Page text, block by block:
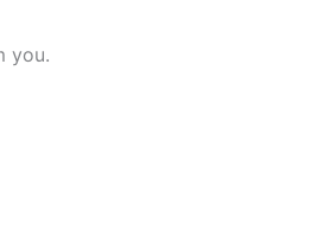
you.